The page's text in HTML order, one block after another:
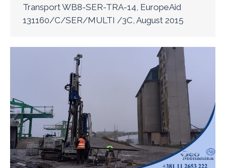
Transport WB8-SER-TRA-14, EuropeAid
131160/C/SER/MULTI /3C, August 2015